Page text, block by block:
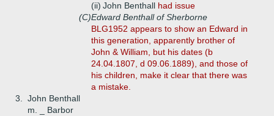
(ii) John Benthall had issue
(C)Edward Benthall of Sherborne
BLG1952 appears to show an Edward in
this generation, apparently brother of
John & William, but his dates (b
24.04.1807, d 09.06.1889), and those of
his children, make it clear that there was
a mistake.
3.
John Benthall
m. _ Barbor